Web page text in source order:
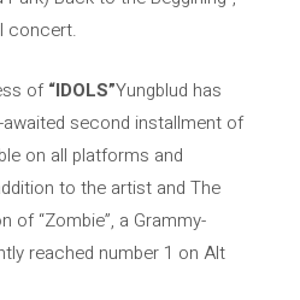
concert.
of“IDOLS”Yungblud has
second installment of
on all platforms and
to the artist and The
of “Zombie”, a Grammy-
reached number 1 on Alt